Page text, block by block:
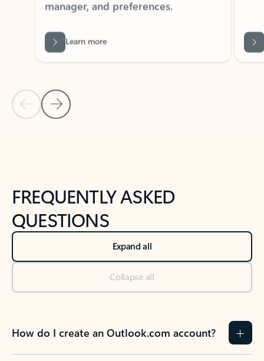
Back to tabs
FREQUENTLY ASKED
QUESTIONS
Expand all
Collapse all
How do I create an Outlook.com account?